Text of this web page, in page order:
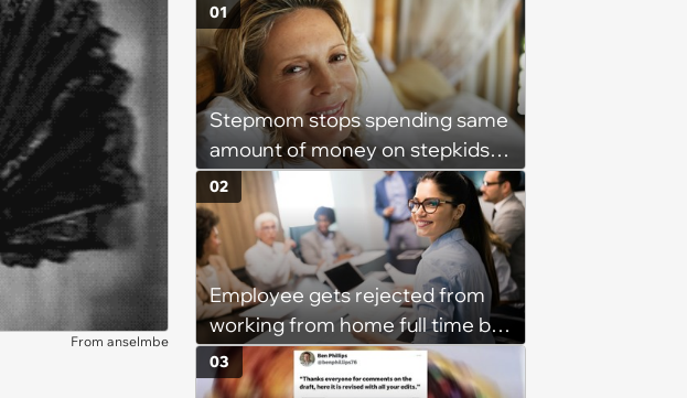
From anselmbe
Stepmom stops spending same
amount of money on stepkids
as own kids, starts getting
excluded from stepfamily: 'My
husband would agree on
budgets, then he wouldn't follow
them'
01
Employee gets rejected from
working from home full time by
claiming she has nothing to do
in the office: 'She framed it as
02
03